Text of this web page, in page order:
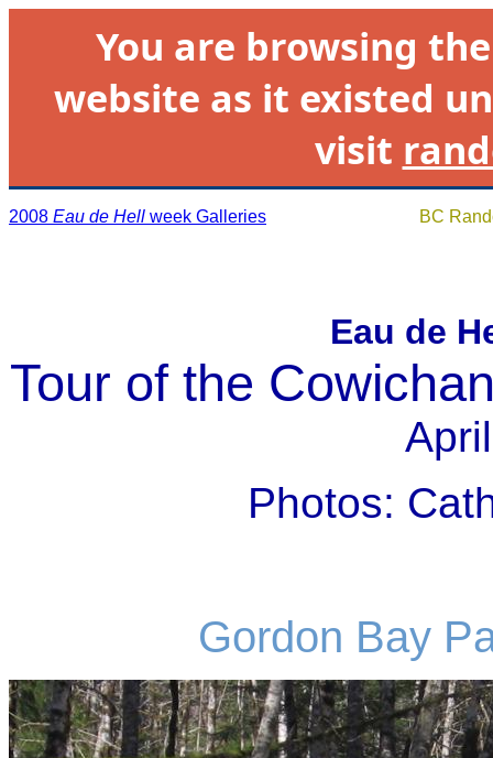
You are browsing
website as it existed
visit
2008 Eau de Hell week Galleries BC
Eau de
Tour of the
Photos:
Gordon Bay